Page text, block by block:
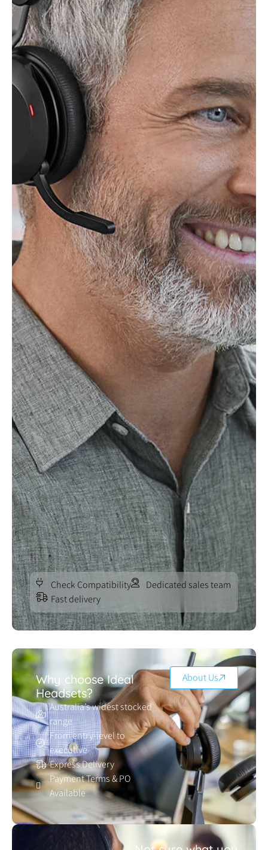
Check Compatibility
Dedicated sales team
Fast delivery
Why choose Ideal
Headsets?
Australia’s widest stocked
range
From entry-level to
executive
Express Delivery
Payment Terms & PO
Available
About Us